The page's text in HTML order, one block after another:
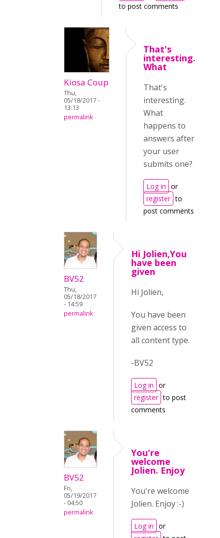
to post comments
Kiosa Coup
Thu,
05/18/2017 -
13:13
permalink
That's
interesting.
What
That's
interesting.
What
happens to
answers after
your user
submits one?
Log in or
register to
post comments
BV52
Thu,
05/18/2017
- 14:59
permalink
Hi Jolien,You
have been
given
Hi Jolien,
You have been
given access to
all content type.
-BV52
Log in or
register to post
comments
BV52
Fri,
05/19/2017
- 04:50
permalink
You're
welcome
Jolien. Enjoy
You're welcome
Jolien. Enjoy :-)
Log in or